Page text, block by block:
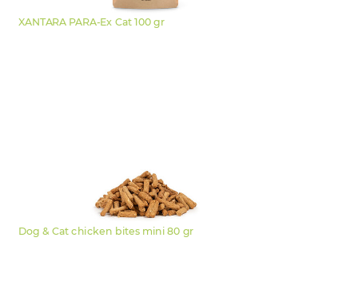
XANTARA PARA-Ex Cat 100 gr
Dog & Cat chicken bites mini 80 gr